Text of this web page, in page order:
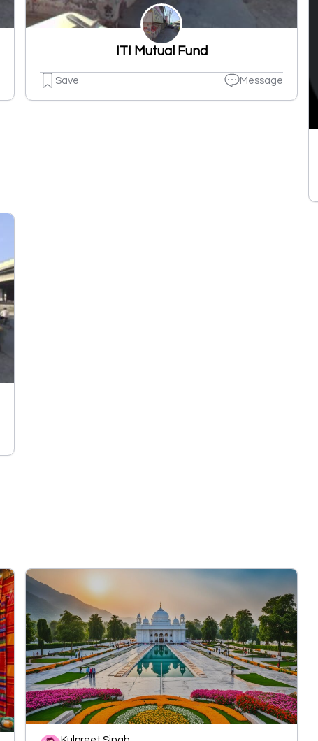
ITI Mutual Fund
Save Message